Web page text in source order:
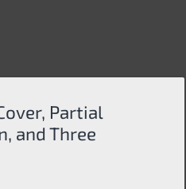
Partial
and Three